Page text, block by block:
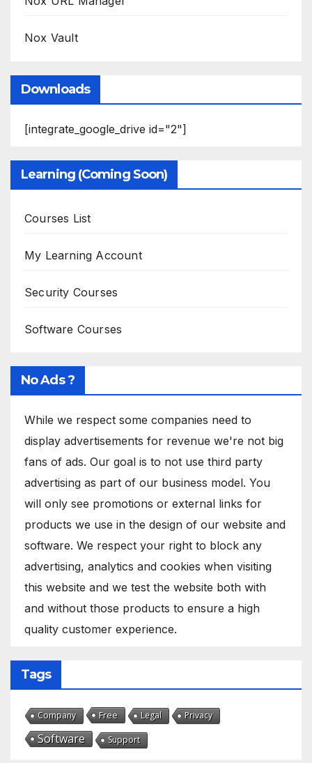
Nox Vault
Downloads
[integrate_google_drive id="2"]
Learning (Coming Soon)
Courses List
My Learning Account
Security Courses
Software Courses
No Ads ?
While we respect some companies need to
display advertisements for revenue we're not big
fans of ads. Our goal is to not use third party
advertising as part of our business model. You
will only see promotions or external links for
products we use in the design of our website and
software. We respect your right to block any
advertising, analytics and cookies when visiting
this website and we test the website both with
and without those products to ensure a high
quality customer experience.
Tags
Company Free Legal Privacy
Software Support